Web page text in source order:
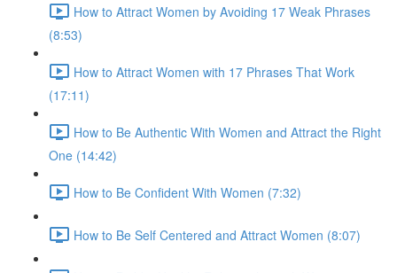
How to Attract Women by Avoiding 17 Weak Phrases
(8:53)
How to Attract Women with 17 Phrases That Work
(17:11)
How to Be Authentic With Women and Attract the Right
One (14:42)
How to Be Confident With Women (7:32)
How to Be Self Centered and Attract Women (8:07)